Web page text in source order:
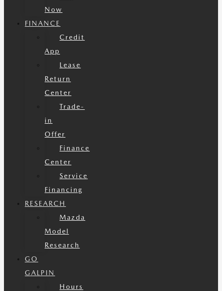
Now
FINANCE
Credit
App
Lease
Return
Center
Trade-
in
Offer
Finance
Center
Service
Financing
RESEARCH
Mazda
Model
Research
GO
GALPIN
Hours